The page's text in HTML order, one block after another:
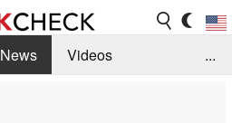
News
Videos
...